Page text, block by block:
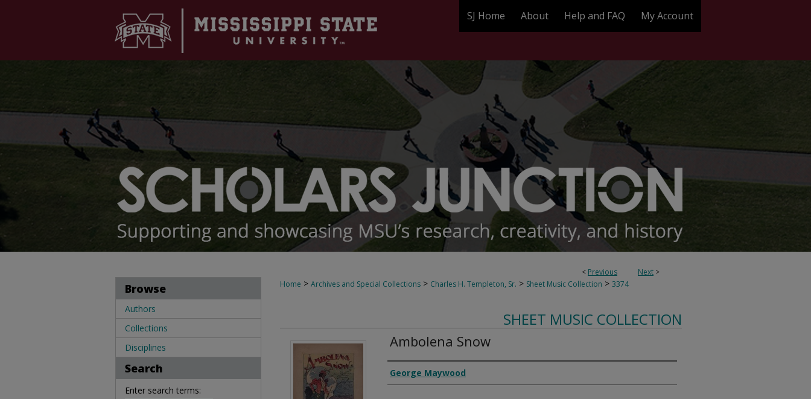
SJ Home About Help and FAQ My Account
< Previous Next >
Home > Archives and Special Collections > Charles H. Templeton, Sr. > Sheet Music Collection > 3374
SHEET MUSIC COLLECTION
Ambolena Snow
Composer
George Maywood
Browse
Authors
Collections
Disciplines
Search
Enter search terms: